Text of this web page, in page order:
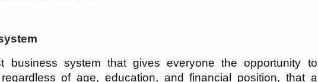
business system that gives everyone the opportunity to
of age, education, and financial position, that a